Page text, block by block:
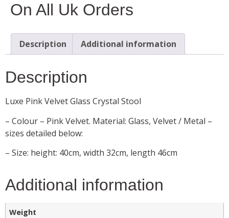
On All Uk Orders
Description Additional information
Description
Luxe Pink Velvet Glass Crystal Stool
– Colour – Pink Velvet. Material: Glass, Velvet / Metal –
sizes detailed below:
– Size: height: 40cm, width 32cm, length 46cm
Additional information
Weight